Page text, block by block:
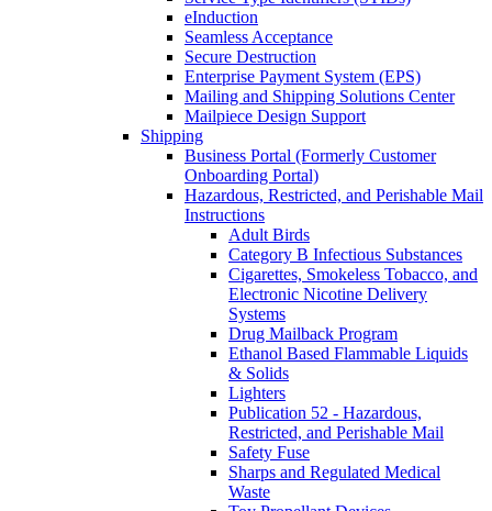
eInduction
Seamless Acceptance
Secure Destruction
Enterprise Payment System (EPS)
Mailing and Shipping Solutions Center
Mailpiece Design Support
Shipping
Business Portal (Formerly Customer
Onboarding Portal)
Hazardous, Restricted, and Perishable Mail
Instructions
Adult Birds
Category B Infectious Substances
Cigarettes, Smokeless Tobacco, and
Electronic Nicotine Delivery
Systems
Drug Mailback Program
Ethanol Based Flammable Liquids
& Solids
Lighters
Publication 52 - Hazardous,
Restricted, and Perishable Mail
Safety Fuse
Sharps and Regulated Medical
Waste